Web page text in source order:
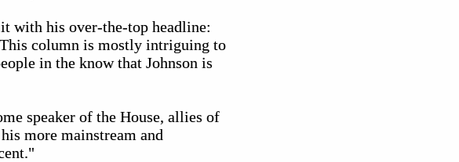
with his over-the-top headline:
column is mostly intriguing to
in the know that Johnson is
speaker of the House, allies of
more mainstream and